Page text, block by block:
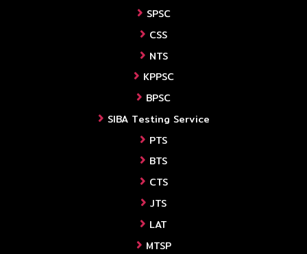
SPSC
CSS
NTS
KPPSC
BPSC
SIBA Testing Service
PTS
BTS
CTS
JTS
LAT
MTSP